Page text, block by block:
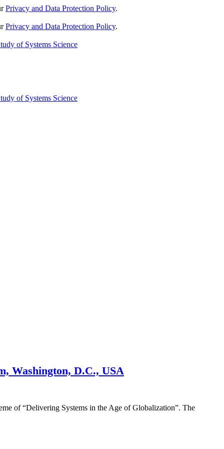
Privacy and Data Protection Policy.
Privacy and Data Protection Policy.
Washington, D.C., USA
of “Delivering Systems in the Age of Globalization”. The